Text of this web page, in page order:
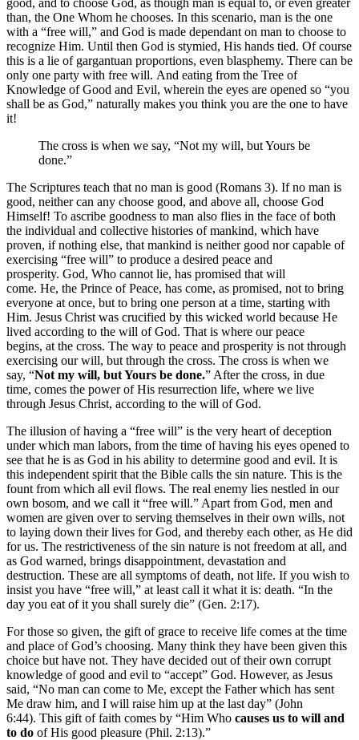
than, the One Whom he chooses. In this scenario, man is the one
with a “free will,” and God is made dependant on man to choose to
recognize Him. Until then God is stymied, His hands tied. Of course
this is a lie of gargantuan proportions, even blasphemy. There can be
only one party with free will. And eating from the Tree of
Knowledge of Good and Evil, wherein the eyes are opened so “you
shall be as God,” naturally makes you think you are the one to have
it!
The cross is when we say, “Not my will, but Yours be
done.”
The Scriptures teach that no man is good (Romans 3). If no man is
good, neither can any choose good, and above all, choose God
Himself! To ascribe goodness to man also flies in the face of both
the individual and collective histories of mankind, which have
proven, if nothing else, that mankind is neither good nor capable of
exercising “free will” to produce a desired peace and
prosperity. God, Who cannot lie, has promised that will
come. He, the Prince of Peace, has come, as promised, not to bring
everyone at once, but to bring one person at a time, starting with
Him. Jesus Christ was crucified by this wicked world because He
lived according to the will of God. That is where our peace
begins, at the cross. The way to peace and prosperity is not through
exercising our will, but through the cross. The cross is when we
say, “Not my will, but Yours be done.” After the cross, in due
time, comes the power of His resurrection life, where we live
through Jesus Christ, according to the will of God.
The illusion of having a “free will” is the very heart of deception
under which man labors, from the time of having his eyes opened to
see that he is as God in his ability to determine good and evil. It is
this independent spirit that the Bible calls the sin nature. This is the
fount from which all evil flows. The real enemy lies nestled in our
own bosom, and we call it “free will.” Apart from God, men and
women are given over to serving themselves in their own wills, not
to laying down their lives for God, and thereby each other, as He did
for us. The restrictiveness of the sin nature is not freedom at all, and
as God warned, brings disappointment, devastation and
destruction. These are all symptoms of death, not life. If you wish to
insist you have “free will,” at least call it what it is: death. “In the
day you eat of it you shall surely die” (Gen. 2:17).
For those so given, the gift of grace to receive life comes at the time
and place of God’s choosing. Many think they have been given this
choice but have not. They have decided out of their own corrupt
knowledge of good and evil to “accept” God. However, as Jesus
said, “No man can come to Me, except the Father which has sent
Me draw him, and I will raise him up at the last day” (John
6:44). This gift of faith comes by “Him Who causes us to will and
to do of His good pleasure (Phil. 2:13).”